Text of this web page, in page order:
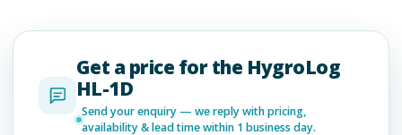
Get a price for the HygroLog
HL-1D
Send your enquiry — we reply with pricing,
availability & lead time within 1 business day.